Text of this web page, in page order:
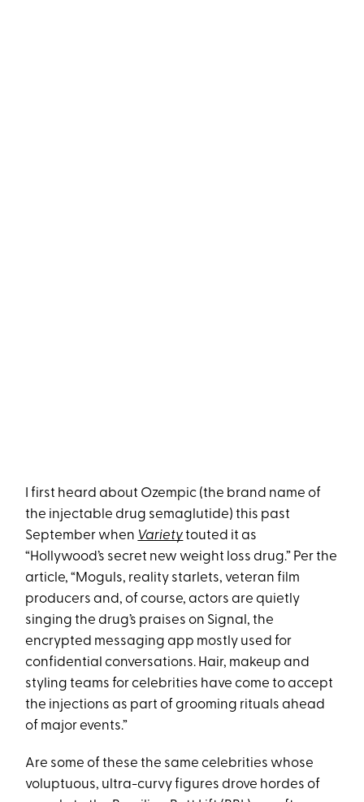
I first heard about Ozempic (the brand name of
the injectable drug semaglutide) this past
September when Varietytouted it as
“Hollywood’s secret new weight loss drug.” Per the
article, “Moguls, reality starlets, veteran film
producers and, of course, actors are quietly
singing the drug’s praises on Signal, the
encrypted messaging app mostly used for
confidential conversations. Hair, makeup and
styling teams for celebrities have come to accept
the injections as part of grooming rituals ahead
of major events.”
Are some of these the same celebrities whose
voluptuous, ultra-curvy figures drove hordes of